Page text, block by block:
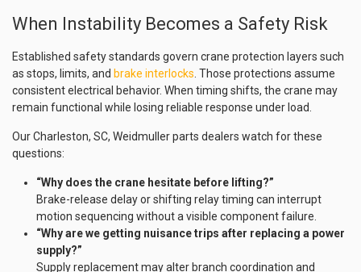
When Instability Becomes a Safety Risk
Established safety standards govern crane protection layers such
as stops, limits, and brake interlocks . Those protections assume
consistent electrical behavior. When timing shifts, the crane may
remain functional while losing reliable response under load.
Our Charleston, SC, Weidmuller parts dealers watch for these
questions:
“Why does the crane hesitate before lifting?”
Brake-release delay or shifting relay timing can interrupt
motion sequencing without a visible component failure.
“Why are we getting nuisance trips after replacing a power
supply?”
Supply replacement may alter branch coordination and